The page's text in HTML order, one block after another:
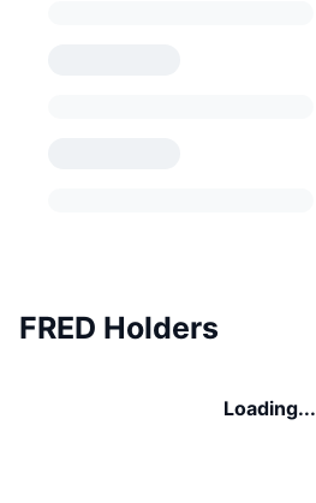
FRED Holders
Loading...